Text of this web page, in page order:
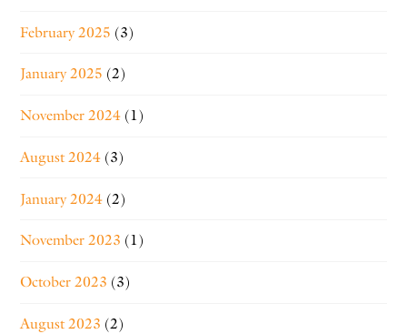
February 2025 (3)
January 2025 (2)
November 2024 (1)
August 2024 (3)
January 2024 (2)
November 2023 (1)
October 2023 (3)
August 2023 (2)